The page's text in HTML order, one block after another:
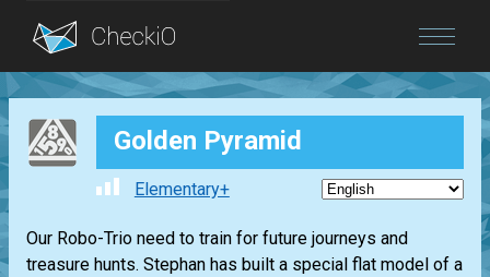
Blog
Login Golden Pyramid
Elementary+
Our Robo-Trio need to train for future journeys and
treasure hunts. Stephan has built a special flat model of a